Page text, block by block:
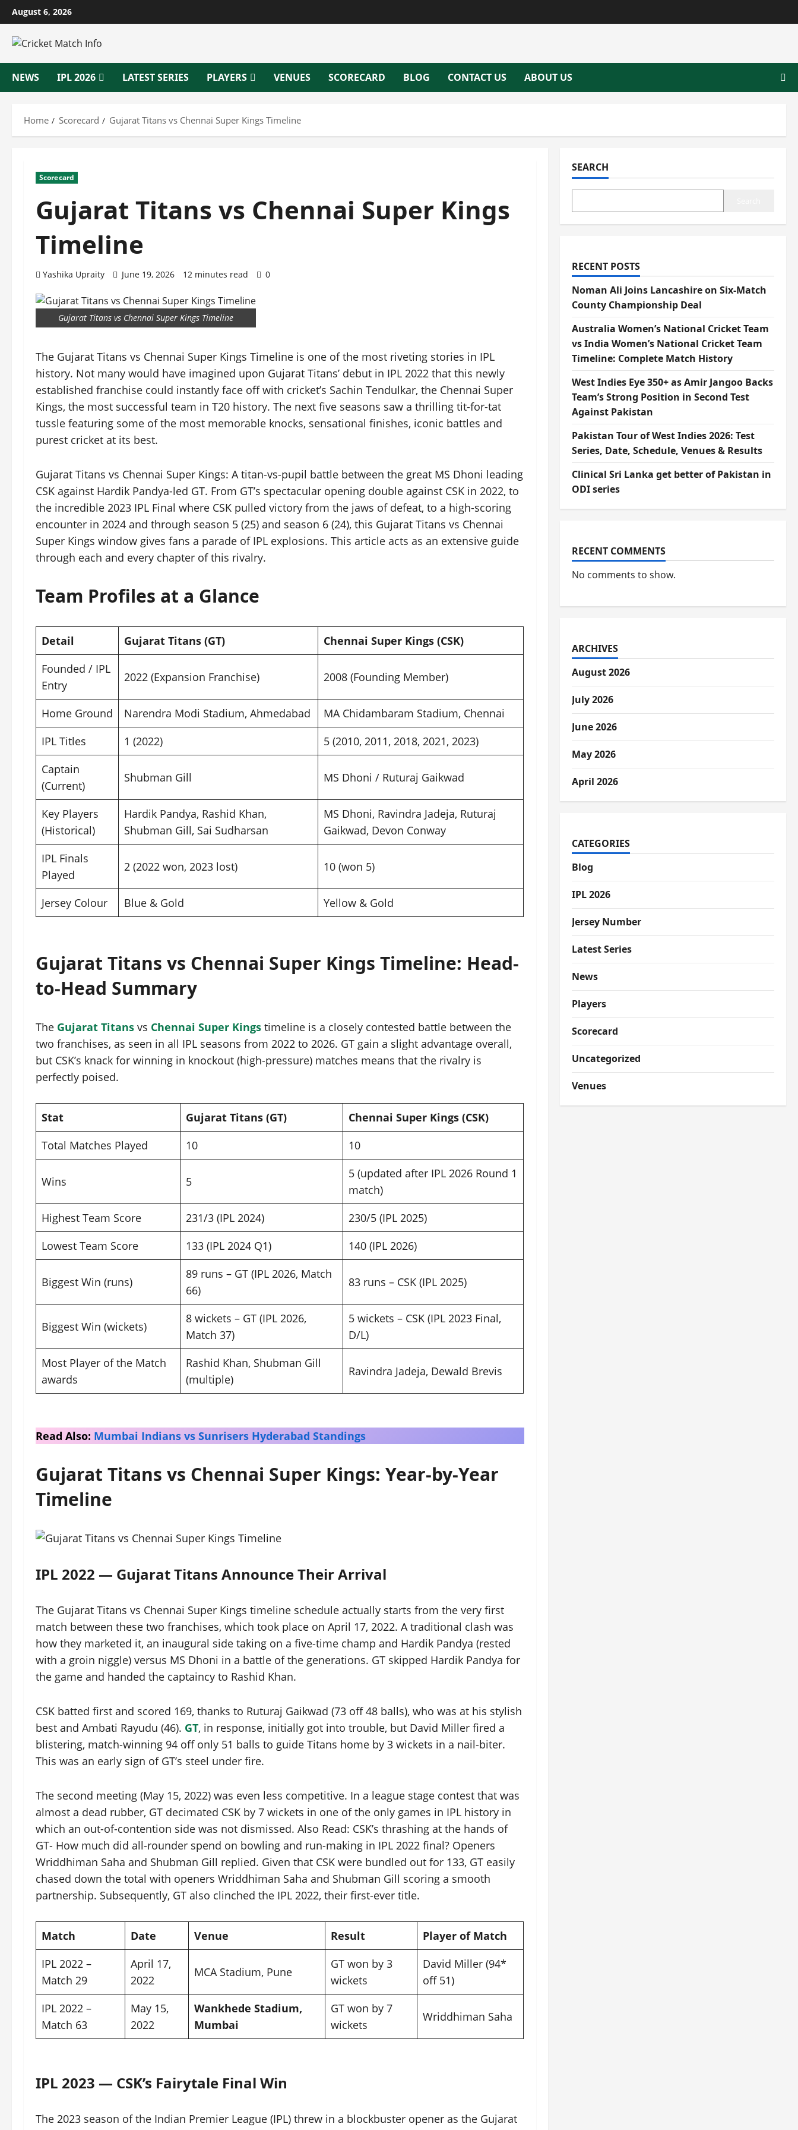
Skip
to
content
August 6, 2026
NEWS IPL 2026 LATEST SERIES PLAYERS VENUES SCORECARD BLOG CONTACT US ABOUT US
Home Scorecard Gujarat Titans vs Chennai Super Kings Timeline
Scorecard
Gujarat Titans vs Chennai Super Kings
Timeline
Yashika Upraity June 19, 2026 12 minutes read 0
Gujarat Titans vs Chennai Super Kings Timeline
The Gujarat Titans vs Chennai Super Kings Timeline is one of the most riveting stories in IPL
history. Not many would have imagined upon Gujarat Titans’ debut in IPL 2022 that this newly
established franchise could instantly face off with cricket’s Sachin Tendulkar, the Chennai Super
Kings, the most successful team in T20 history. The next five seasons saw a thrilling tit-for-tat
tussle featuring some of the most memorable knocks, sensational finishes, iconic battles and
purest cricket at its best.
Gujarat Titans vs Chennai Super Kings: A titan-vs-pupil battle between the great MS Dhoni leading
CSK against Hardik Pandya-led GT. From GT’s spectacular opening double against CSK in 2022, to
the incredible 2023 IPL Final where CSK pulled victory from the jaws of defeat, to a high-scoring
encounter in 2024 and through season 5 (25) and season 6 (24), this Gujarat Titans vs Chennai
Super Kings window gives fans a parade of IPL explosions. This article acts as an extensive guide
through each and every chapter of this rivalry.
Team Profiles at a Glance
Detail Gujarat Titans (GT)
Chennai Super Kings (CSK)
Founded / IPL
Entry
2022 (Expansion Franchise) 2008 (Founding Member)
Home Ground Narendra Modi Stadium, Ahmedabad
MA Chidambaram Stadium, Chennai
IPL Titles
1 (2022)
5 (2010, 2011, 2018, 2021, 2023)
Captain
(Current)
Shubman Gill MS Dhoni / Ruturaj Gaikwad
Key Players
(Historical)
Hardik Pandya, Rashid Khan,
Shubman Gill, Sai Sudharsan
MS Dhoni, Ravindra Jadeja, Ruturaj
Gaikwad, Devon Conway
IPL Finals
Played
2 (2022 won, 2023 lost) 10 (won 5)
Jersey Colour Blue & Gold Yellow & Gold
Gujarat Titans vs Chennai Super Kings Timeline: Head-
to-Head Summary
The Gujarat Titans vs Chennai Super Kings timeline is a closely contested battle between the
two franchises, as seen in all IPL seasons from 2022 to 2026. GT gain a slight advantage overall,
but CSK’s knack for winning in knockout (high-pressure) matches means that the rivalry is
perfectly poised.
Stat Gujarat Titans (GT)
Chennai Super Kings (CSK)
Total Matches Played
10 10
Wins 5
5 (updated after IPL 2026 Round 1
match)
Highest Team Score
231/3 (IPL 2024)
230/5 (IPL 2025)
Lowest Team Score
133 (IPL 2024 Q1) 140 (IPL 2026)
Biggest Win (runs)
89 runs – GT (IPL 2026, Match
66)
83 runs – CSK (IPL 2025)
Biggest Win (wickets)
8 wickets – GT (IPL 2026,
Match 37)
5 wickets – CSK (IPL 2023 Final,
D/L)
Most Player of the Match
awards
Rashid Khan, Shubman Gill
(multiple)
Ravindra Jadeja, Dewald Brevis
Read Also: Mumbai Indians vs Sunrisers Hyderabad Standings
Gujarat Titans vs Chennai Super Kings: Year-by-Year
Timeline
IPL 2022 — Gujarat Titans Announce Their Arrival
The Gujarat Titans vs Chennai Super Kings timeline schedule actually starts from the very first
match between these two franchises, which took place on April 17, 2022. A traditional clash was
how they marketed it, an inaugural side taking on a five-time champ and Hardik Pandya (rested
with a groin niggle) versus MS Dhoni in a battle of the generations. GT skipped Hardik Pandya for
the game and handed the captaincy to Rashid Khan.
CSK batted first and scored 169, thanks to Ruturaj Gaikwad (73 off 48 balls), who was at his stylish
best and Ambati Rayudu (46). GT, in response, initially got into trouble, but David Miller fired a
blistering, match-winning 94 off only 51 balls to guide Titans home by 3 wickets in a nail-biter.
This was an early sign of GT’s steel under fire.
The second meeting (May 15, 2022) was even less competitive. In a league stage contest that was
almost a dead rubber, GT decimated CSK by 7 wickets in one of the only games in IPL history in
which an out-of-contention side was not dismissed. Also Read: CSK’s thrashing at the hands of
GT- How much did all-rounder spend on bowling and run-making in IPL 2022 final? Openers
Wriddhiman Saha and Shubman Gill replied. Given that CSK were bundled out for 133, GT easily
chased down the total with openers Wriddhiman Saha and Shubman Gill scoring a smooth
partnership. Subsequently, GT also clinched the IPL 2022, their first-ever title.
Match Date Venue Result
Player of Match
IPL 2022 –
Match 29
April 17,
2022
MCA Stadium, Pune
GT won by 3
wickets
David Miller (94*
off 51)
IPL 2022 –
Match 63
May 15,
2022
Wankhede Stadium,
Mumbai
GT won by 7
wickets
Wriddhiman Saha
IPL 2023 — CSK’s Fairytale Final Win
The 2023 season of the Indian Premier League (IPL) threw in a blockbuster opener as the Gujarat
SEARCH
RECENT POSTS
Noman Ali Joins Lancashire on Six-Match
County Championship Deal
Australia Women’s National Cricket Team
vs India Women’s National Cricket Team
Timeline: Complete Match History
West Indies Eye 350+ as Amir Jangoo Backs
Team’s Strong Position in Second Test
Against Pakistan
Pakistan Tour of West Indies 2026: Test
Series, Date, Schedule, Venues & Results
Clinical Sri Lanka get better of Pakistan in
ODI series
RECENT COMMENTS
No comments to show.
ARCHIVES
August 2026
July 2026
June 2026
May 2026
April 2026
CATEGORIES
Blog
IPL 2026
Jersey Number
Latest Series
News
Players
Scorecard
Uncategorized
Venues